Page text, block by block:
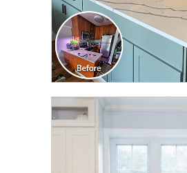
CLICK TO